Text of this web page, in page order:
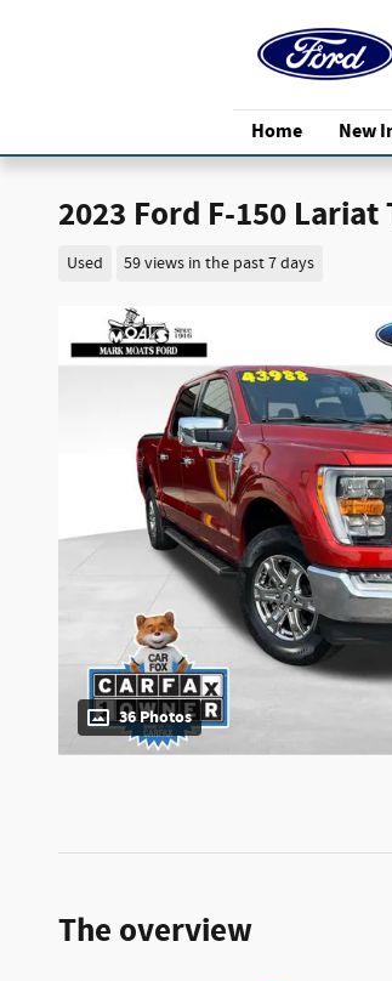
Home New
2023 Ford F-150 Lariat
Used 59 views in the past 7 days
36 Photos
The overview